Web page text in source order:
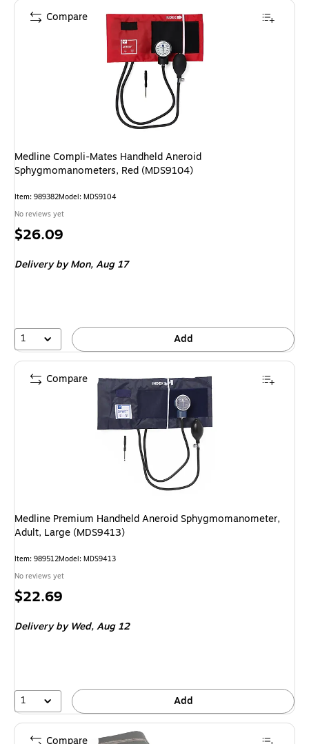
Medline Compli-Mates Handheld Aneroid
Sphygmomanometers, Red (MDS9104)
Item: 989382Model: MDS9104
No reviews yet
Price
$26.09
Deliveryby Mon, Aug 17
1 Add
Compare
Medline Premium Handheld Aneroid Sphygmomanometer,
Adult, Large (MDS9413)
Item: 989512Model: MDS9413
No reviews yet
Price
$22.69
Deliveryby Wed, Aug 12
1 Add
Compare